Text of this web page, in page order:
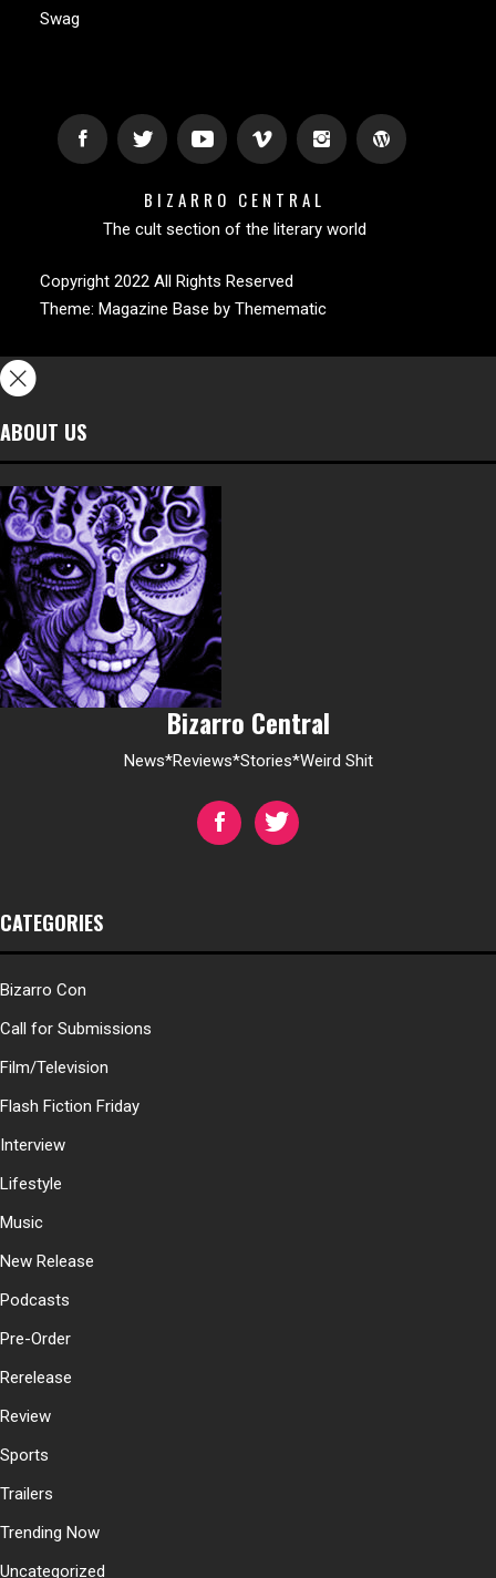
Swag
BIZARRO CENTRAL
The cult section of the literary world
Copyright 2022 All Rights Reserved
Theme: Magazine Base by Themematic
ABOUT US
Bizarro Central
News*Reviews*Stories*Weird Shit
CATEGORIES
Bizarro Con
Call for Submissions
Film/Television
Flash Fiction Friday
Interview
Lifestyle
Music
New Release
Podcasts
Pre-Order
Rerelease
Review
Sports
Trailers
Trending Now
Uncategorized